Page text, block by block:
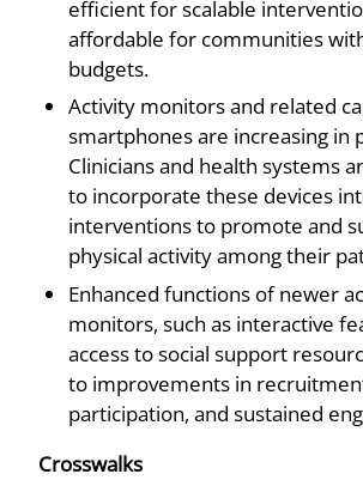
efficient for scalable
affordable for communities
budgets.
Activity monitors and related
smartphones are increasing in
Clinicians and health systems
to incorporate these devices
interventions to promote and
physical activity among their
Enhanced functions of newer
monitors, such as interactive
access to social support
to improvements in
participation, and sustained
Crosswalks